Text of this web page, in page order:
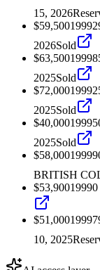
15, 2026
$59,5001999
2026Sold
$63,5001999
2025Sold
$72,0001999
2025Sold
$40,0001999
2025Sold
$58,0001999
BRITISH
$53,90019990
$51,0001999
10, 2025